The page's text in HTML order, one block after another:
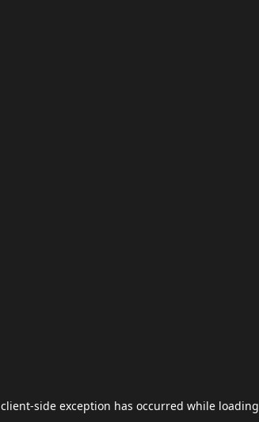
client-side exception has occurred while loading